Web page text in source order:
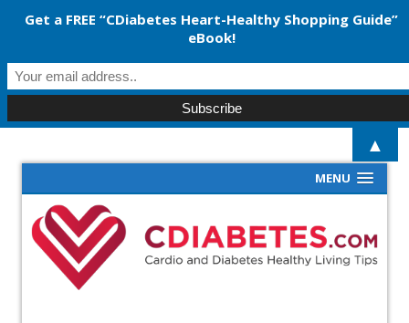
MENU
Get a FREE “CDiabetes Heart-Healthy Shopping Guide”
eBook!
▲